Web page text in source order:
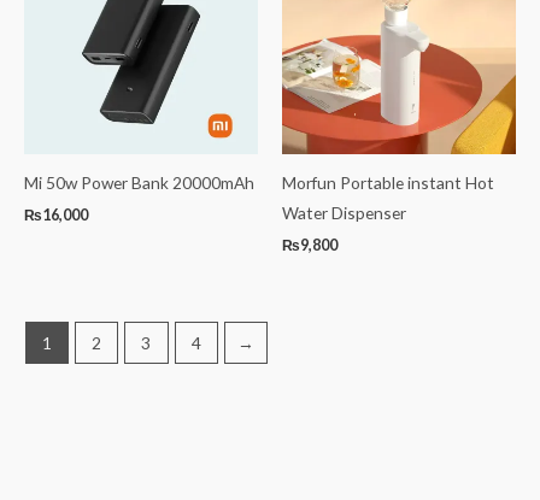
Mi 50w Power Bank 20000mAh
₨16,000
Morfun Portable instant Hot
Water Dispenser
₨9,800
1 2 3 4 →